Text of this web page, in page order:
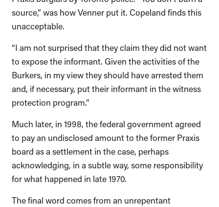
source,” was how Venner put it. Copeland finds this
unacceptable.
“I am not surprised that they claim they did not want
to expose the informant. Given the activities of the
Burkers, in my view they should have arrested them
and, if necessary, put their informant in the witness
protection program.”
Much later, in 1998, the federal government agreed
to pay an undisclosed amount to the former Praxis
board as a settlement in the case, perhaps
acknowledging, in a subtle way, some responsibility
for what happened in late 1970.
The final word comes from an unrepentant